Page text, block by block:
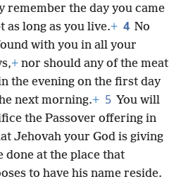
remember the day you came
as long as you live.+ 4 No
with you in all your
+ nor should any of the meat
the evening on the first day
next morning.+ 5 You will
the Passover offering in
Jehovah your God is giving
done at the place that
to have his name reside.